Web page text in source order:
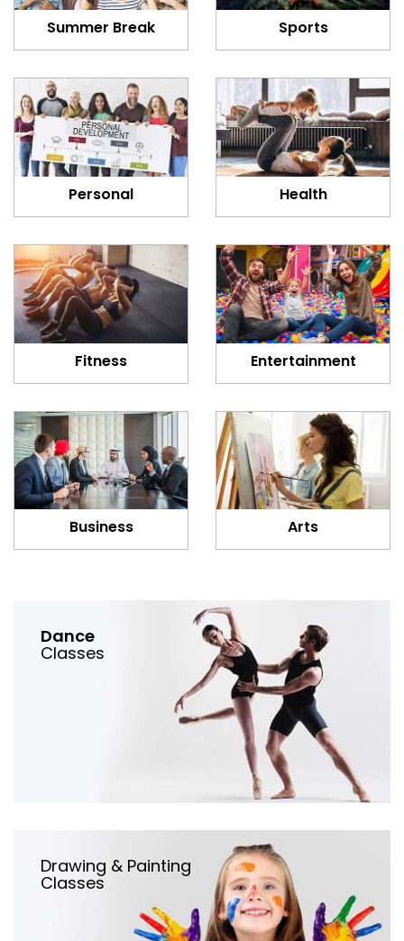
Summer Break
Personal
Sports
Health
Fitness
Business
Entertainment
Arts
Dance
Classes
Drawing & Painting
Classes